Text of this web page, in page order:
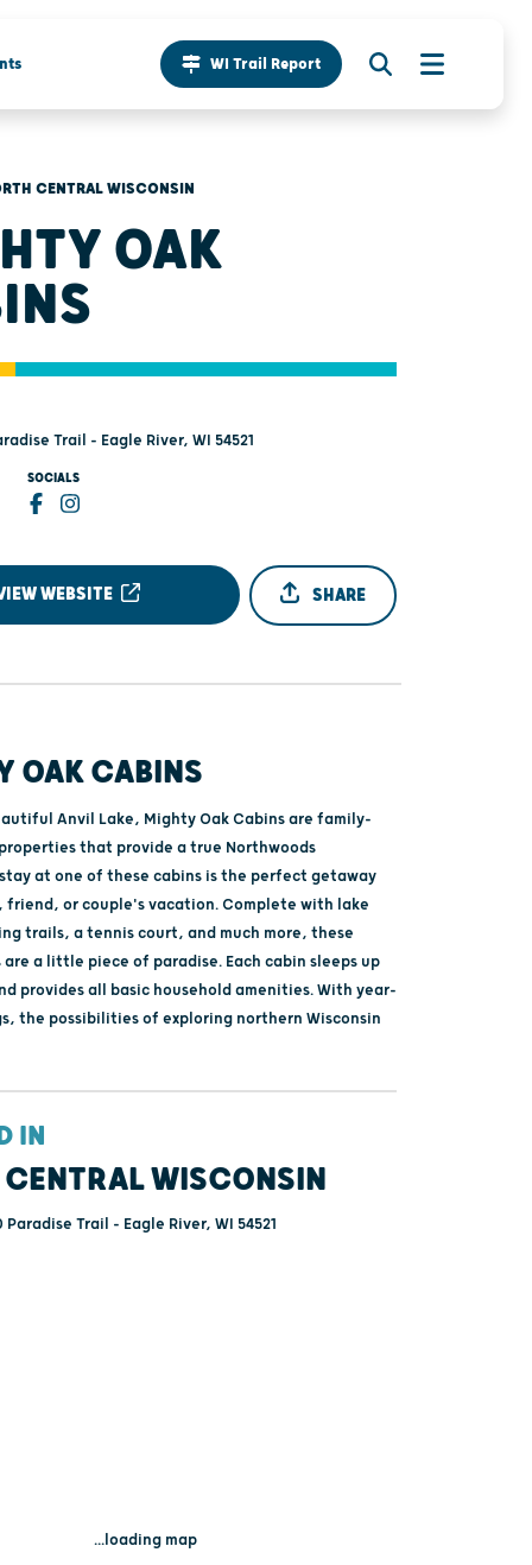
WI Trail Report
CENTRAL WISCONSIN
OAK
Trail - Eagle River, WI 54521
SOCIALS
WEBSITE SHARE
OAK CABINS
Anvil Lake, Mighty Oak Cabins are family-
that provide a true Northwoods
at one of these cabins is the perfect getaway
friend, or couple's vacation. Complete with lake
trails, a tennis court, and much more, these
a little piece of paradise. Each cabin sleeps up
provides all basic household amenities. With year-
the possibilities of exploring northern Wisconsin
IN
WISCONSIN
Paradise Trail - Eagle River, WI 54521
...loading map